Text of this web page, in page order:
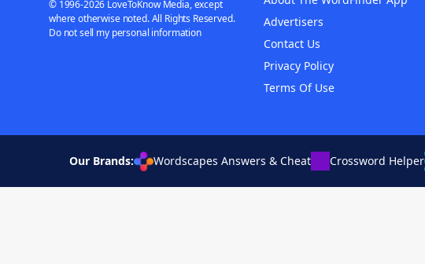
Advertisers
Contact Us
Privacy Policy
Terms Of Use
© 1996-2026 LoveToKnow Media, except
where otherwise noted. All Rights Reserved.
Do not sell my personal information
Our Brands: Wordscapes Answers & Cheat Crossword Helper